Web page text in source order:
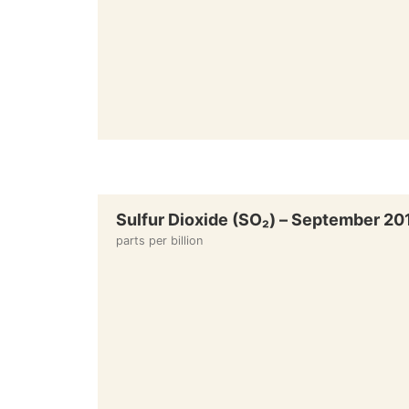
Sulfur Dioxide (SO₂) – September
parts per billion